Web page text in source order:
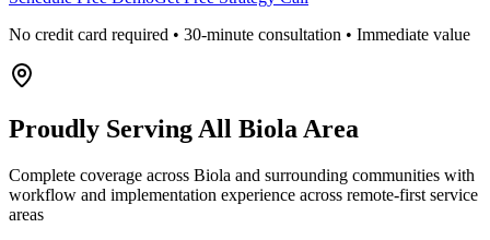
No credit card required • 30-minute consultation • Immediate value
Proudly Serving All Biola Area
Complete coverage across Biola and surrounding communities with
workflow and implementation experience across remote-first service
areas